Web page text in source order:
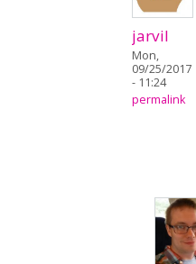
jarvil
Mon,
09/25/2017
- 11:24
permalink